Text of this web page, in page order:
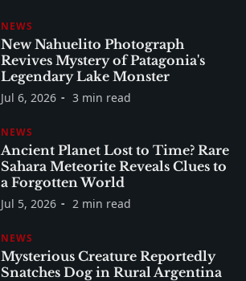
NEWS
New Nahuelito Photograph
Revives Mystery of Patagonia's
Legendary Lake Monster
Jul 6, 2026 3 min read
NEWS
Ancient Planet Lost to Time? Rare
Sahara Meteorite Reveals Clues to
a Forgotten World
Jul 5, 2026 2 min read
NEWS
Mysterious Creature Reportedly
Snatches Dog in Rural Argentina